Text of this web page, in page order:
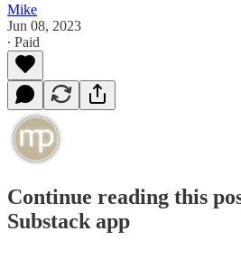
Mike
Jun 08, 2023
∙ Paid
Continue reading this
Substack app